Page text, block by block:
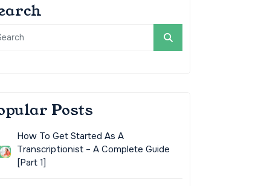
Posts
How To Get Started As A
Transcriptionist – A Complete Guide
[Part 1]